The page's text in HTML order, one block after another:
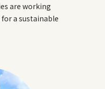
are working
a sustainable